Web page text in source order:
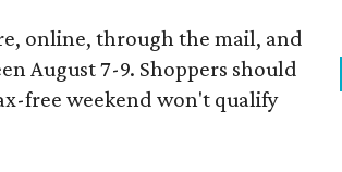
online, through the mail, and
August 7-9. Shoppers should
free weekend won't qualify